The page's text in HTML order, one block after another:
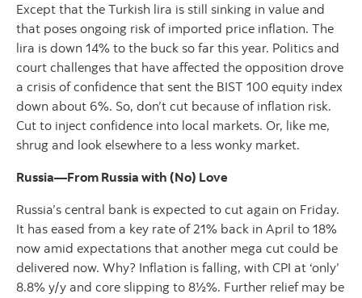
Except that the Turkish lira is still sinking in value and
that poses ongoing risk of imported price inflation. The
lira is down 14% to the buck so far this year. Politics and
court challenges that have affected the opposition drove
a crisis of confidence that sent the BIST 100 equity index
down about 6%. So, don’t cut because of inflation risk.
Cut to inject confidence into local markets. Or, like me,
shrug and look elsewhere to a less wonky market.
Russia—From Russia with (No) Love
Russia’s central bank is expected to cut again on Friday.
It has eased from a key rate of 21% back in April to 18%
now amid expectations that another mega cut could be
delivered now. Why? Inflation is falling, with CPI at ‘only’
8.8% y/y and core slipping to 8½%. Further relief may be